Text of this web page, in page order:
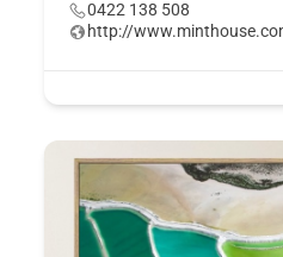
0422 138 508
http://